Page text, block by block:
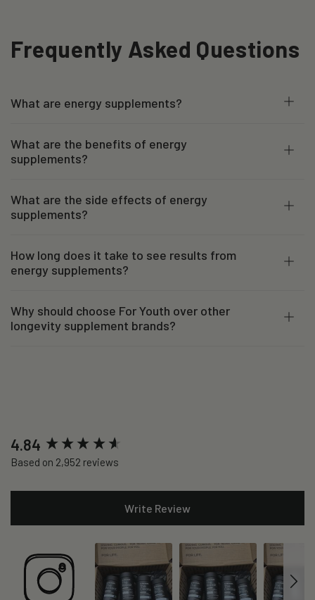
Frequently Asked Questions
What are energy supplements?
What are the benefits of energy
supplements?
What are the side effects of energy
supplements?
How long does it take to see results from
energy supplements?
Why should choose For Youth over other
longevity supplement brands?
4.84
Based on 2,952 reviews
Write Review
New content loaded